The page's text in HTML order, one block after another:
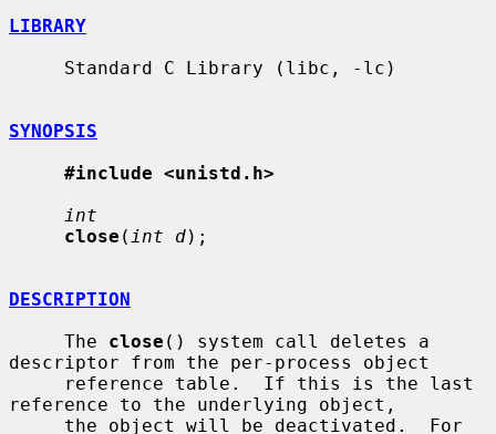
LIBRARY
SYNOPSIS
#include <unistd.h>
int
close ( int d);
DESCRIPTION
     The
close () system call deletes a
descriptor from the per-process object
reference to the underlying object,